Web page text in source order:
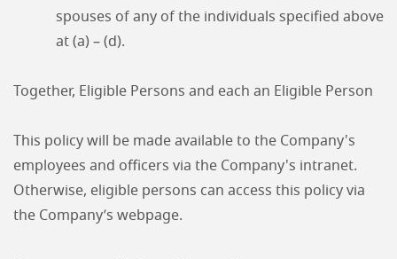
spouses of any of the individuals specified above
at (a) – (d).
Together, Eligible Persons and each an Eligible Person
This policy will be made available to the Company's
employees and officers via the Company's intranet.
Otherwise, eligible persons can access this policy via
the Company’s webpage.